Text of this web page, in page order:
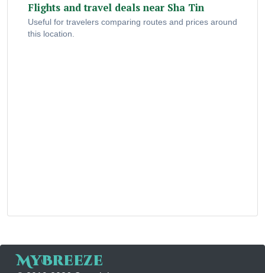
Flights and travel deals near Sha Tin
Useful for travelers comparing routes and prices around
this location.
MyBreeze